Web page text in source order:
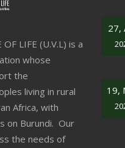
LIFE (U.V.L) is a
whose
the
living in rural
Africa, with
on Burundi. Our
the needs of
27,
19,